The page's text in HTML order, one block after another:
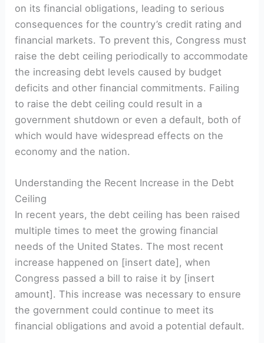
on its financial obligations, leading to serious
consequences for the country’s credit rating and
financial markets. To prevent this, Congress must
raise the debt ceiling periodically to accommodate
the increasing debt levels caused by budget
deficits and other financial commitments. Failing
to raise the debt ceiling could result in a
government shutdown or even a default, both of
which would have widespread effects on the
economy and the nation.
Understanding the Recent Increase in the Debt
Ceiling
In recent years, the debt ceiling has been raised
multiple times to meet the growing financial
needs of the United States. The most recent
increase happened on [insert date], when
Congress passed a bill to raise it by [insert
amount]. This increase was necessary to ensure
the government could continue to meet its
financial obligations and avoid a potential default.